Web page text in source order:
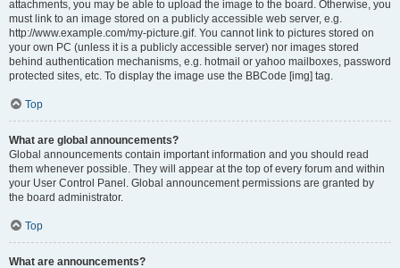
attachments, you may be able to upload the image to the board. Otherwise, you
must link to an image stored on a publicly accessible web server, e.g.
http://www.example.com/my-picture.gif. You cannot link to pictures stored on
your own PC (unless it is a publicly accessible server) nor images stored
behind authentication mechanisms, e.g. hotmail or yahoo mailboxes, password
protected sites, etc. To display the image use the BBCode [img] tag.
Top
What are global announcements?
Global announcements contain important information and you should read
them whenever possible. They will appear at the top of every forum and within
your User Control Panel. Global announcement permissions are granted by
the board administrator.
Top
What are announcements?